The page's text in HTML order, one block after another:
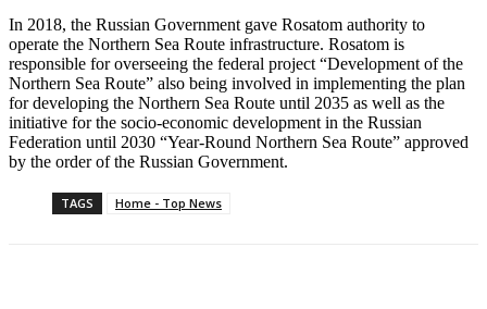
In 2018, the Russian Government gave Rosatom authority to
operate the Northern Sea Route infrastructure. Rosatom is
responsible for overseeing the federal project “Development of the
Northern Sea Route” also being involved in implementing the plan
for developing the Northern Sea Route until 2035 as well as the
initiative for the socio-economic development in the Russian
Federation until 2030 “Year-Round Northern Sea Route” approved
by the order of the Russian Government.
TAGS Home - Top News